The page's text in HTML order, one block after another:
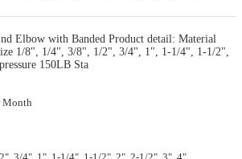
Elbow with Banded Product detail: Material
1/8", 1/4", 3/8", 1/2", 3/4", 1", 1-1/4", 1-1/2",
150LB Sta
Month